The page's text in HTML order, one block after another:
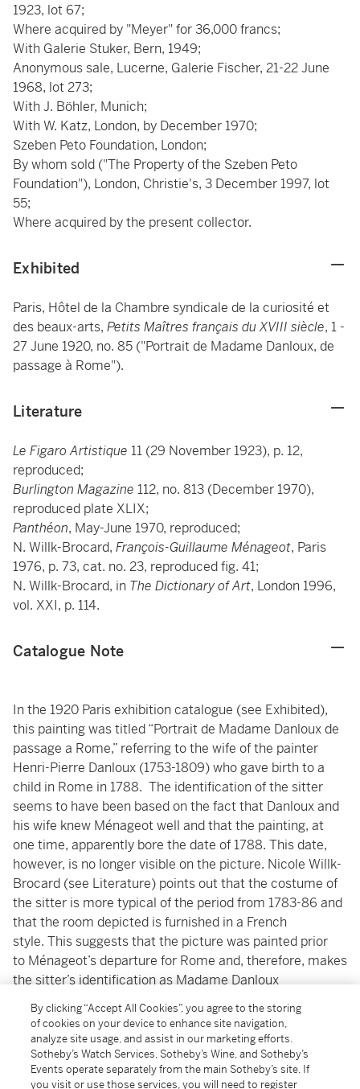
1923, lot 67;
Where acquired by "Meyer" for 36,000 francs;
With Galerie Stuker, Bern, 1949;
Anonymous sale, Lucerne, Galerie Fischer, 21-22 June
1968, lot 273;
With J. Böhler, Munich;
With W. Katz, London, by December 1970;
Szeben Peto Foundation, London;
By whom sold ("The Property of the Szeben Peto
Foundation"), London, Christie's, 3 December 1997, lot
55;
Where acquired by the present collector.
Exhibited
Paris, Hôtel de la Chambre syndicale de la curiosité et
des beaux-arts, Petits Maîtres français du XVIII siècle, 1 -
27 June 1920, no. 85 ("Portrait de Madame Danloux, de
passage à Rome").
Literature
Le Figaro Artistique 11 (29 November 1923), p. 12,
reproduced;
Burlington Magazine 112, no. 813 (December 1970),
reproduced plate XLIX;
Panthéon, May-June 1970, reproduced;
N. Willk-Brocard, François-Guillaume Ménageot, Paris
1976, p. 73, cat. no. 23, reproduced fig. 41;
N. Willk-Brocard, in The Dictionary of Art, London 1996,
vol. XXI, p. 114.
Catalogue Note
In the 1920 Paris exhibition catalogue (see Exhibited),
this painting was titled “Portrait de Madame Danloux de
passage a Rome,” referring to the wife of the painter
Henri-Pierre Danloux (1753-1809) who gave birth to a
child in Rome in 1788. The identification of the sitter
seems to have been based on the fact that Danloux and
his wife knew Ménageot well and that the painting, at
one time, apparently bore the date of 1788. This date,
however, is no longer visible on the picture. Nicole Willk-
Brocard (see Literature) points out that the costume of
the sitter is more typical of the period from 1783-86 and
that the room depicted is furnished in a French
style. This suggests that the picture was painted prior
to Ménageot’s departure for Rome and, therefore, makes
the sitter’s identification as Madame Danloux
painting demonstrates Ménageot's skill in producing
small format genre scenes, painted with a smooth
porcelain-like quality, reminiscent of the northern
schools that were so popular with French collectors.
By clicking “Accept All Cookies”, you agree to the storing
of cookies on your device to enhance site navigation,
analyze site usage, and assist in our marketing efforts.
Sotheby’s Watch Services, Sotheby’s Wine, and Sotheby’s
Events operate separately from the main Sotheby’s site. If
you visit or use those services, you will need to register